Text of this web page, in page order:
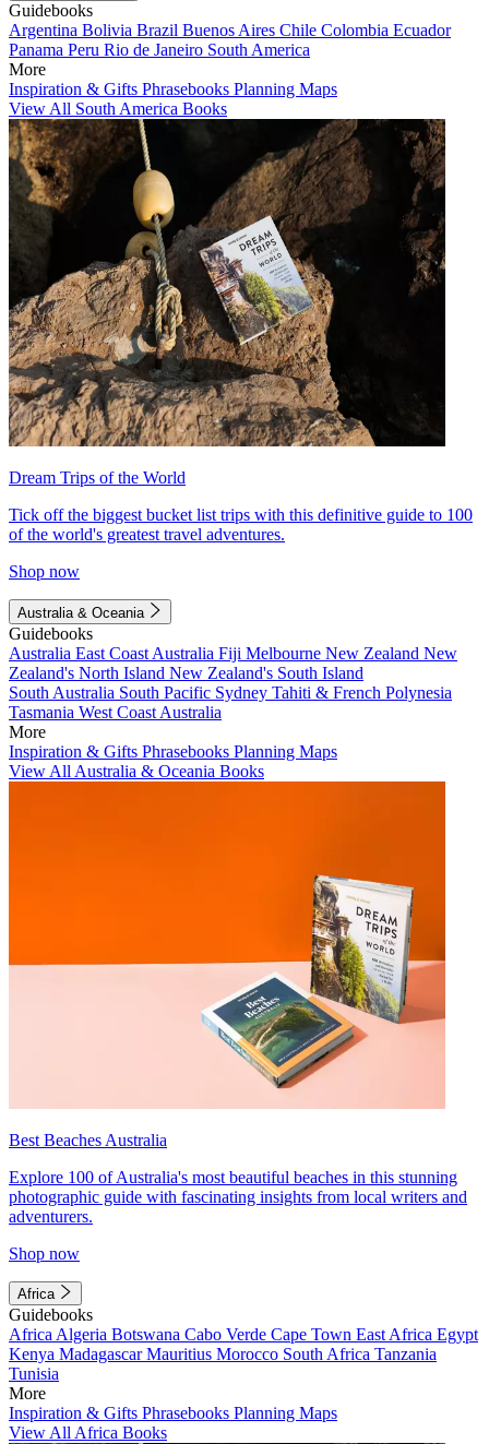
Guidebooks
Argentina Bolivia Brazil Buenos Aires Chile Colombia Ecuador
Panama Peru Rio de Janeiro South America
More
Inspiration & Gifts Phrasebooks Planning Maps
View All South America Books
Dream Trips of the World
Tick off the biggest bucket list trips with this definitive guide to 100
of the world's greatest travel adventures.
Shop now
Australia & Oceania
Guidebooks
Australia East Coast Australia Fiji Melbourne New Zealand New
Zealand's North Island New Zealand's South Island
South Australia South Pacific Sydney Tahiti & French Polynesia
Tasmania West Coast Australia
More
Inspiration & Gifts Phrasebooks Planning Maps
View All Australia & Oceania Books
Best Beaches Australia
Explore 100 of Australia's most beautiful beaches in this stunning
photographic guide with fascinating insights from local writers and
adventurers.
Shop now
Africa
Guidebooks
Africa Algeria Botswana Cabo Verde Cape Town East Africa Egypt
Kenya MadagascarMauritius Morocco South Africa Tanzania
Tunisia
More
Inspiration & Gifts Phrasebooks Planning Maps
View All Africa Books